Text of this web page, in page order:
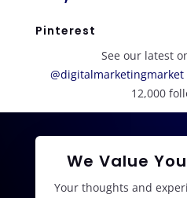
Pinterest
See our latest
@digitalmarketingmarket
12,000
We Value
Your thoughts and